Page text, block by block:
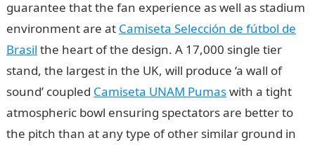
guarantee that the fan experience as well as stadium
environment are at Camiseta Selección de fútbol de
Brasil the heart of the design. A 17,000 single tier
stand, the largest in the UK, will produce ‘a wall of
sound’ coupled Camiseta UNAM Pumaswith a tight
atmospheric bowl ensuring spectators are better to
the pitch than at any type of other similar ground in